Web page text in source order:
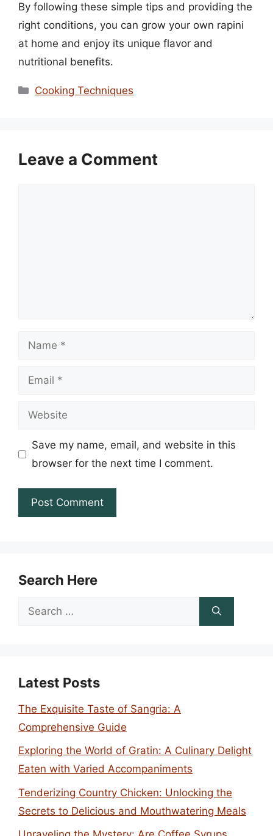
By following these simple tips and providing the
right conditions, you can grow your own rapini
at home and enjoy its unique flavor and
nutritional benefits.
Categories
Cooking Techniques
Leave a Comment
Name
Email
Website
Save my name, email, and website in this
browser for the next time I comment.
Search Here
Search
Latest Posts
The Exquisite Taste of Sangria: A
Comprehensive Guide
Exploring the World of Gratin: A Culinary Delight
Eaten with Varied Accompaniments
Tenderizing Country Chicken: Unlocking the
Secrets to Delicious and Mouthwatering Meals